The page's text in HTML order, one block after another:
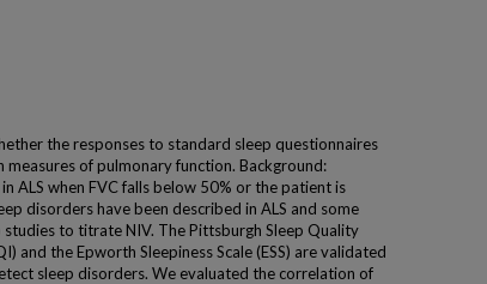
the responses to standard sleep questionnaires
measures of pulmonary function. Background:
ALS when FVC falls below 50% or the patient is
disorders have been described in ALS and some
to titrate NIV. The Pittsburgh Sleep Quality
and the Epworth Sleepiness Scale (ESS) are validated
sleep disorders. We evaluated the correlation of